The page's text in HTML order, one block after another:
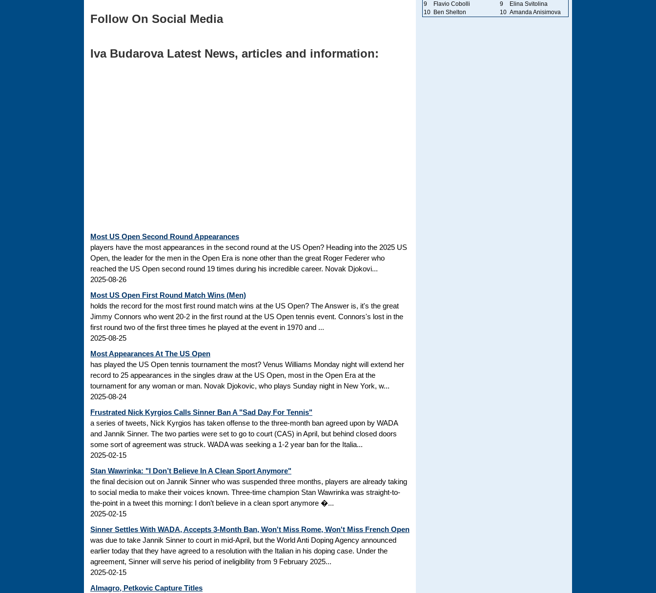
Follow On Social Media
Iva Budarova Latest News, articles and information:
Most US Open Second Round Appearances
players have the most appearances in the second round at the US Open? Heading into the 2025 US
Open, the leader for the men in the Open Era is none other than the great Roger Federer who
reached the US Open second round 19 times during his incredible career. Novak Djokovi...
2025-08-26
Most US Open First Round Match Wins (Men)
holds the record for the most first round match wins at the US Open? The Answer is, it's the great
Jimmy Connors who went 20-2 in the first round at the US Open tennis event. Connors's lost in the
first round two of the first three times he played at the event in 1970 and ...
2025-08-25
Most Appearances At The US Open
has played the US Open tennis tournament the most? Venus Williams Monday night will extend her
record to 25 appearances in the singles draw at the US Open, most in the Open Era at the
tournament for any woman or man. Novak Djokovic, who plays Sunday night in New York, w...
2025-08-24
Frustrated Nick Kyrgios Calls Sinner Ban A "Sad Day For Tennis"
a series of tweets, Nick Kyrgios has taken offense to the three-month ban agreed upon by WADA
and Jannik Sinner. The two parties were set to go to court (CAS) in April, but behind closed doors
some sort of agreement was struck. WADA was seeking a 1-2 year ban for the Italia...
2025-02-15
Stan Wawrinka: "I Don’t Believe In A Clean Sport Anymore"
the final decision out on Jannik Sinner who was suspended three months, players are already taking
to social media to make their voices known. Three-time champion Stan Wawrinka was straight-to-
the-point in a tweet this morning: I don’t believe in a clean sport anymore �...
2025-02-15
Sinner Settles With WADA, Accepts 3-Month Ban, Won't Miss Rome, Won't Miss French Open
was due to take Jannik Sinner to court in mid-April, but the World Anti Doping Agency announced
earlier today that they have agreed to a resolution with the Italian in his doping case. Under the
agreement, Sinner will serve his period of ineligibility from 9 February 2025...
2025-02-15
Almagro, Petkovic Capture Titles
9
Flavio Cobolli 9
Elina Svitolina
10
Ben Shelton 10 Amanda Anisimova